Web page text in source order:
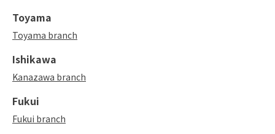
Toyama
Toyama branch
Ishikawa
Kanazawa branch
Fukui
Fukui branch